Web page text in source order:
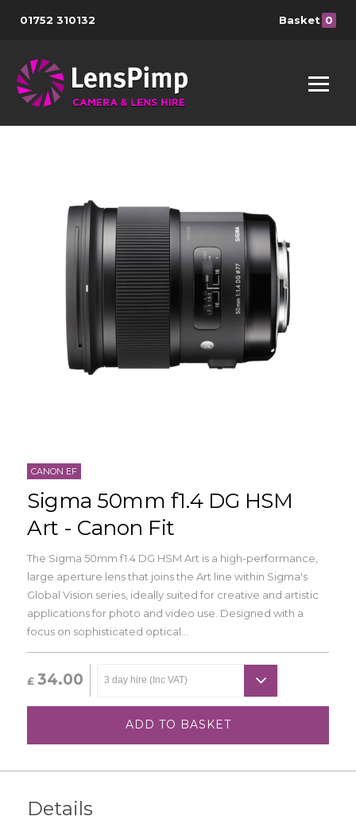
01752 310132 Basket 0
CANON EF
Sigma 50mm f1.4 DG HSM
Art - Canon Fit
The Sigma 50mm f1.4 DG HSM Art is a high-performance,
large aperture lens that joins the Art line within Sigma's
Global Vision series, ideally suited for creative and artistic
applications for photo and video use. Designed with a
focus on sophisticated optical...
£ 34.00
ADD TO BASKET
Details